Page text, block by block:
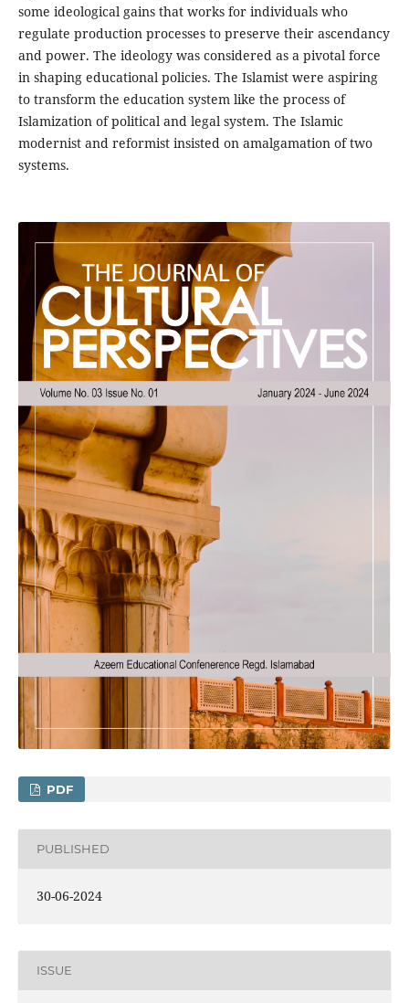
some ideological gains that works for individuals who
regulate production processes to preserve their ascendancy
and power. The ideology was considered as a pivotal force
in shaping educational policies. The Islamist were aspiring
to transform the education system like the process of
Islamization of political and legal system. The Islamic
modernist and reformist insisted on amalgamation of two
systems.
PDF
PUBLISHED
30-06-2024
ISSUE